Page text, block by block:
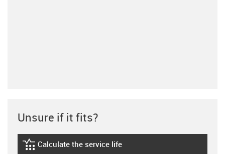
Unsure if it fits?
igus-icon-lebensdauerrechner
Calculate the service life